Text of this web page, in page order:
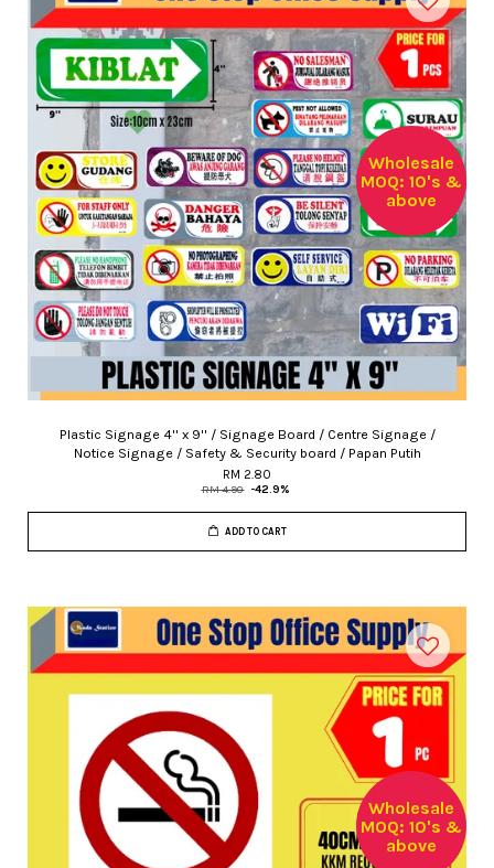
Wholesale
MOQ: 10's &
above
Plastic Signage 4'' x 9'' / Signage Board / Centre Signage /
Notice Signage / Safety & Security board / Papan Putih
RM 2.80
RM 4.90 -42.9%
ADD TO CART
Wholesale
MOQ: 10's &
above